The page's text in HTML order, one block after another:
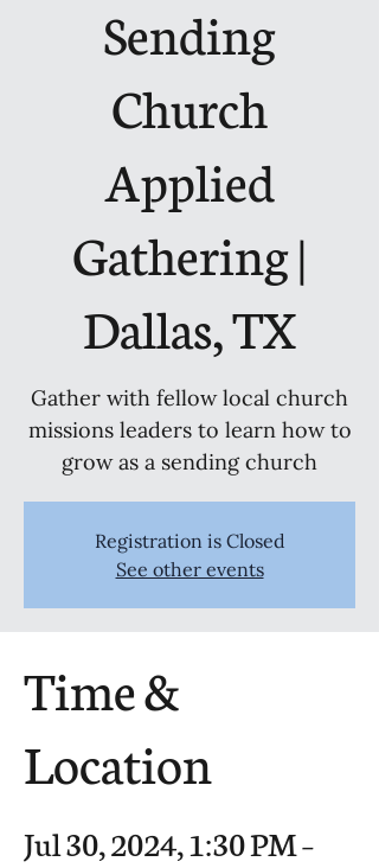
Sending
Church
Applied
Gathering |
Dallas, TX
Gather with fellow local church
missions leaders to learn how to
grow as a sending church
Registration is Closed
See other events
Time &
Location
Jul 30, 2024, 1:30 PM –